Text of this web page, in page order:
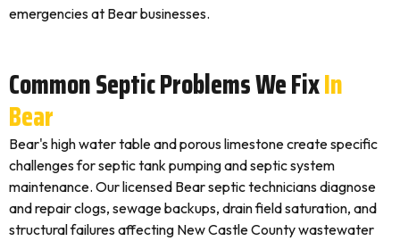
emergencies at Bear businesses.
Common Septic Problems We FixIn
Bear
Bear's high water table and porous limestone create specific
challenges for septic tank pumping and septic system
maintenance. Our licensed Bear septic technicians diagnose
and repair clogs, sewage backups, drain field saturation, and
structural failures affecting New Castle County wastewater